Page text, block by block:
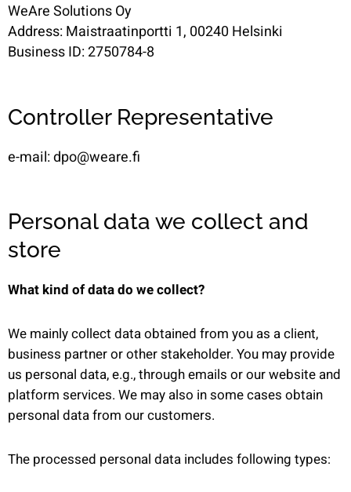
WeAre Solutions Oy
Address: Maistraatinportti 1, 00240 Helsinki
Business ID: 2750784-8
Controller Representative
e-mail: dpo@weare.fi
Personal data we collect and
store
What kind of data do we collect?
We mainly collect data obtained from you as a client,
business partner or other stakeholder. You may provide
us personal data, e.g., through emails or our website and
platform services. We may also in some cases obtain
personal data from our customers.
The processed personal data includes following types: